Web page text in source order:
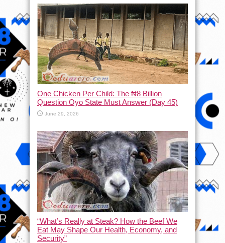
One Chicken Per Child: The ₦8 Billion
Question Oyo State Must Answer (Day 45)
June 29, 2026
“What’s Really at Steak? How the Beef We
Eat May Shape Our Health, Economy, and
Security”